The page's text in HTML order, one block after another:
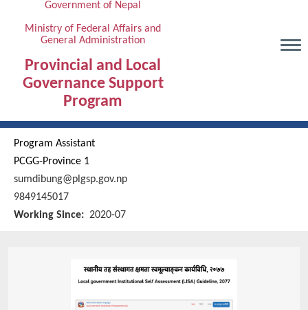
content
Government of Nepal
Ministry of Federal Affairs and
General Administration
Provincial and Local
Governance Support
Program
Program Assistant
PCGG-Province 1
sumdibung@plgsp.gov.np
9849145017
Working Since
2020-07